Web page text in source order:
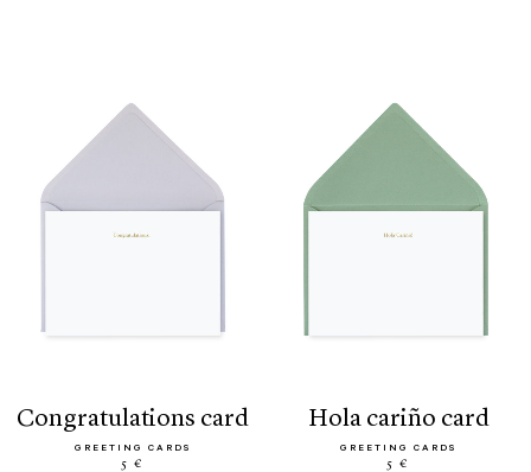
congratulations card
GREETING CARDS
5 €
hola cariño card
GREETING CARDS
5 €